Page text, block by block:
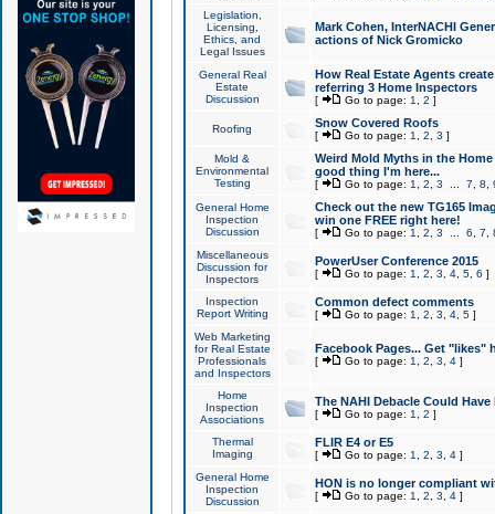
Legislation,
Licensing,
Ethics, and
Legal Issues
Mark Cohen, InterNACHI
actions of Nick Gromicko
General Real
Estate
Discussion
How Real Estate Agents
referring 3 Home Inspectors
[ Go to page: 1 2 ]
Roofing Snow Covered Roofs
[ Go to page: 1 2 3 ]
Mold &
Environmental
Testing
Weird Mold Myths in the
good thing I'm here...
[ Go to page: 1 2 3 7 8
General Home
Inspection
Discussion
Check out the new TG165
win one FREE right here!
[ Go to page: 1 2 3 6 7
Miscellaneous
Discussion for
Inspectors
PowerUser Conference 2015
[ Go to page: 1 2 3 4, 5, 6 ]
Inspection
Report Writing
Common defect comments
[ Go to page: 1 2 3 4, 5]
Web Marketing
for Real Estate
Professionals
and Inspectors
Facebook Pages... Get "likes"
[ Go to page: 1 2 3 4]
Home
Inspection
Associations
The NAHI Debacle Could
[ Go to page: 1 2 ]
Thermal
Imaging
FLIR E4 or E5
[ Go to page: 1 2 3 4]
General Home
Inspection
Discussion
HON is no longer compliant
[ Go to page: 1 2 3 4]